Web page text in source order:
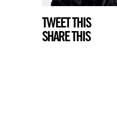
TWEET THIS
SHARE THIS